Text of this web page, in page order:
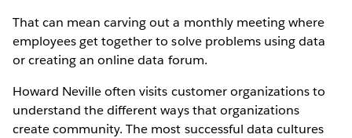
That can mean carving out a monthly meeting where
employees get together to solve problems using data
or creating an online data forum.
Howard Neville often visits customer organizations to
understand the different ways that organizations
create community. The most successful data cultures